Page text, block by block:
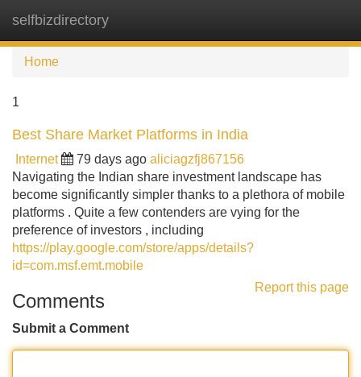
selfbizdirectory
Home
1
Best Share Market Platforms in India
Internet 79 days ago aliciagzfj867156
Navigating the Indian share investment landscape has
become significantly simpler thanks to a plethora of mobile
platforms . Quite a few contenders are vying for the
preference of investors , including
https://play.google.com/store/apps/details?
id=com.msf.emt.mobile
Report this page
Comments
Submit a Comment